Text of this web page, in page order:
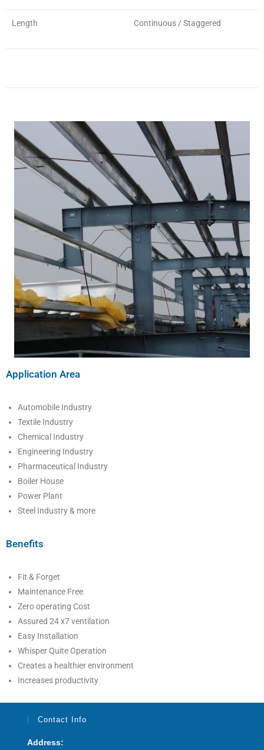
Length Continuous / Staggered
Application Area
Automobile Industry
Textile Industry
Chemical Industry
Engineering Industry
Pharmaceutical Industry
Boiler House
Power Plant
Steel Industry & more
Benefits
Fit & Forget
Maintenance Free
Zero operating Cost
Assured 24 x7 ventilation
Easy Installation
Whisper Quite Operation
Creates a healthier environment
Increases productivity
Contact Info
Address: